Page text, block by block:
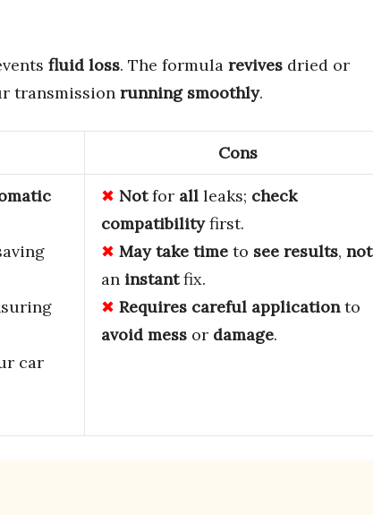
fluid loss. The formula revives dried or
transmission running smoothly.
Cons
car
Notfor all leaks; check
compatibilityfirst.
May take time to see results, not
an instantfix.
Requires careful applicationto
avoid mess or damage.